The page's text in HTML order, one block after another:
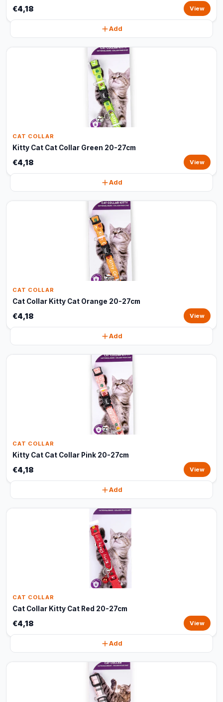
€4,18 View
Add
CAT COLLAR
Kitty Cat Cat Collar Green 20-27cm
€4,18 View
Add
CAT COLLAR
Cat Collar Kitty Cat Orange 20-27cm
€4,18 View
Add
CAT COLLAR
Kitty Cat Cat Collar Pink 20-27cm
€4,18 View
Add
CAT COLLAR
Cat Collar Kitty Cat Red 20-27cm
€4,18 View
Add